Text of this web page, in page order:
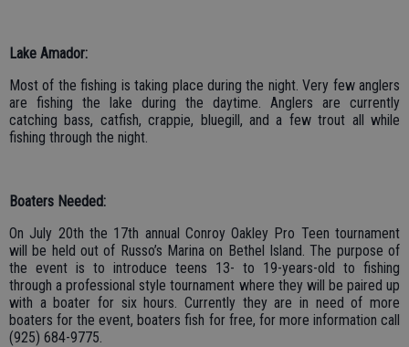
Lake Amador:
Most of the fishing is taking place during the night. Very few anglers
are fishing the lake during the daytime. Anglers are currently
catching bass, catfish, crappie, bluegill, and a few trout all while
fishing through the night.
Boaters Needed:
On July 20th the 17th annual Conroy Oakley Pro Teen tournament
will be held out of Russo’s Marina on Bethel Island. The purpose of
the event is to introduce teens 13- to 19-years-old to fishing
through a professional style tournament where they will be paired up
with a boater for six hours. Currently they are in need of more
boaters for the event, boaters fish for free, for more information call
(925) 684-9775.